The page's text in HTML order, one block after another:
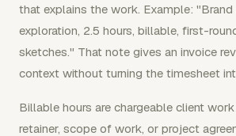
that explains the work. Example: "Brand
exploration, 2.5 hours, billable, first-
sketches." That note gives an invoice
context without turning the timesheet
Billable hours are chargeable client
retainer, scope of work, or project